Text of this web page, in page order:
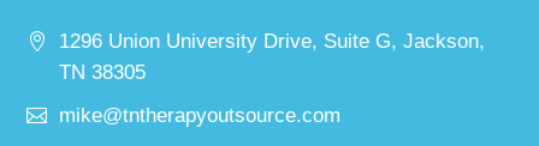
1296 Union University Drive, Suite G, Jackson,
TN 38305
mike@tntherapyoutsource.com